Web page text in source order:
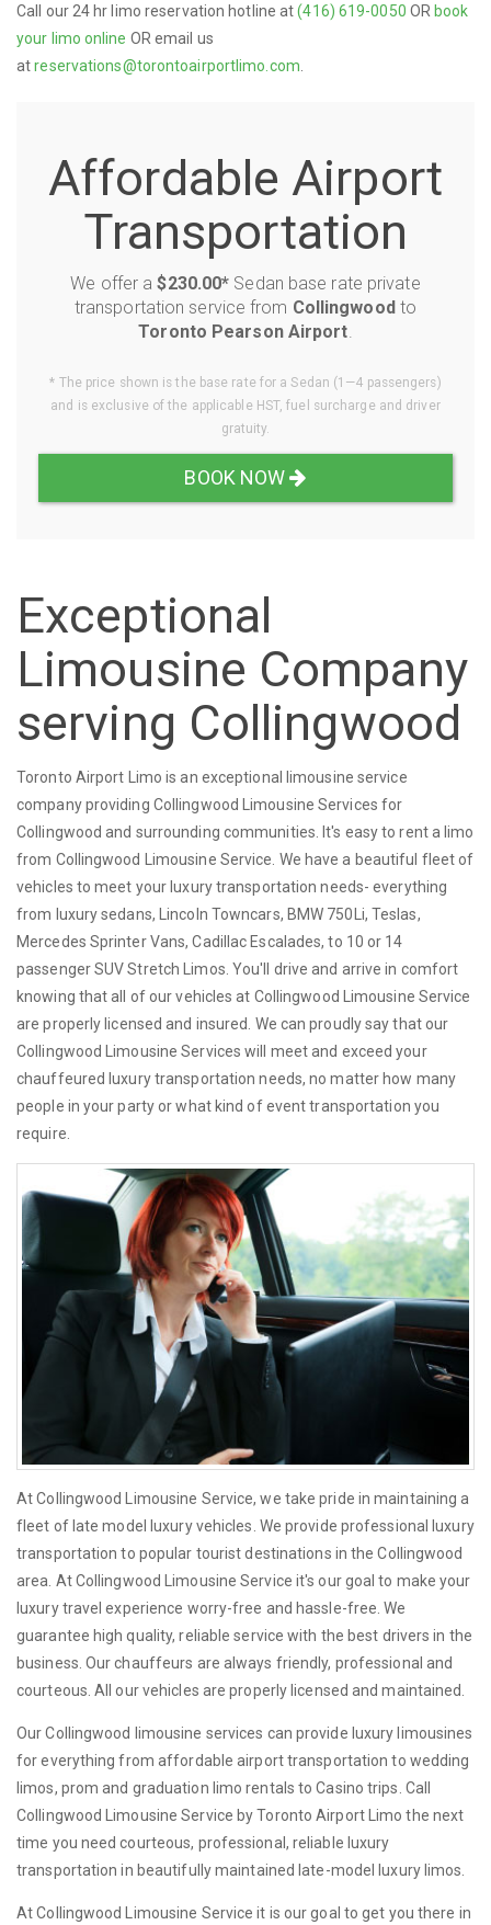
Call our 24 hr limo reservation hotline at(416) 619-0050 OR book
your limo online OR email us
atreservations@torontoairportlimo.com
Affordable Airport
Transportation
We offer a$230.00* Sedan base rate private
transportation service from Collingwood to
Toronto Pearson Airport.
* The price shown is the base rate for a Sedan (1—4 passengers)
and is exclusive of the applicable HST, fuel surcharge and driver
gratuity.
BOOK NOW
Exceptional
Limousine Company
serving Collingwood
Toronto Airport Limo is an exceptional limousine service
company providing Collingwood Limousine Services for
Collingwood and surrounding communities. It's easy to rent a limo
from Collingwood Limousine Service. We have a beautiful fleet of
vehicles to meet your luxury transportation needs- everything
from luxury sedans, Lincoln Towncars, BMW 750Li, Teslas,
Mercedes Sprinter Vans, Cadillac Escalades, to 10 or 14
passenger SUV Stretch Limos. You'll drive and arrive in comfort
knowing that all of our vehicles at Collingwood Limousine Service
are properly licensed and insured. We can proudly say that our
Collingwood Limousine Services will meet and exceed your
chauffeured luxury transportation needs, no matter how many
people in your party or what kind of event transportation you
require.
At Collingwood Limousine Service, we take pride in maintaining a
fleet of late model luxury vehicles. We provide professional luxury
transportation to popular tourist destinations in the Collingwood
area. At Collingwood Limousine Service it's our goal to make your
luxury travel experience worry-free and hassle-free. We
guarantee high quality, reliable service with the best drivers in the
business. Our chauffeurs are always friendly, professional and
courteous. All our vehicles are properly licensed and maintained.
Our Collingwood limousine services can provide luxury limousines
for everything from affordable airport transportation to wedding
limos, prom and graduation limo rentals to Casino trips. Call
Collingwood Limousine Service by Toronto Airport Limo the next
time you need courteous, professional, reliable luxury
transportation in beautifully maintained late-model luxury limos.
At Collingwood Limousine Service it is our goal to get you there in